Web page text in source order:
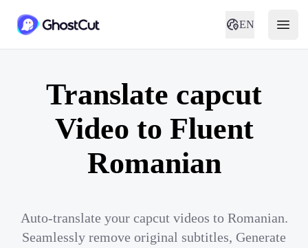
EN
Translate capcut
Video to Fluent
Romanian
Auto-translate your capcut videos to Romanian.
Seamlessly remove original subtitles, Generate